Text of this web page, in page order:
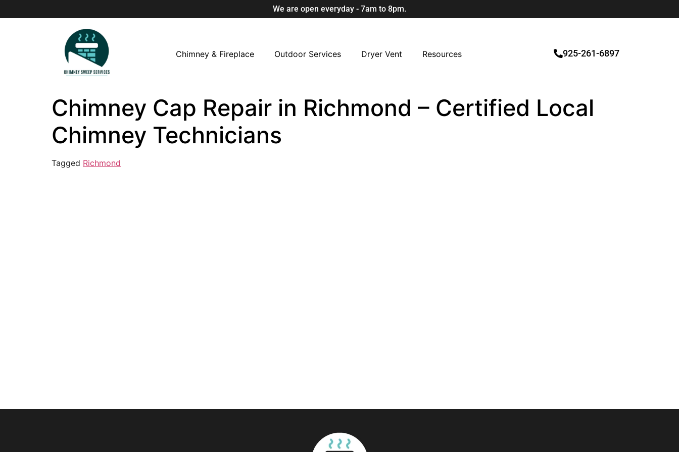
We are open everyday - 7am to 8pm.
Chimney & Fireplace Outdoor Services Dryer Vent Resources 925-261-6897
Chimney Cap Repair in Richmond – Certified Local
Chimney Technicians
Tagged Richmond